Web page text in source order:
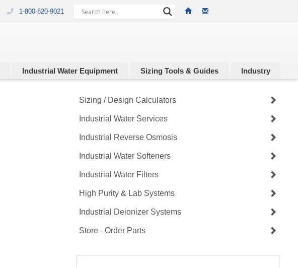
1-800-820-9021
Industrial Water Equipment Sizing Tools & Guides Industry
Sizing / Design Calculators
Industrial Water Services
Industrial Reverse Osmosis
Industrial Water Softeners
Industrial Water Filters
High Purity & Lab Systems
Industrial Deionizer Systems
Store - Order Parts